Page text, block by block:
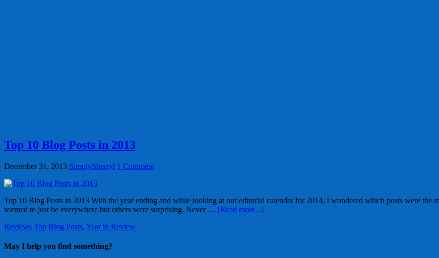
Top 10 Blog Posts in 2013
December 31, 2013 SimplySherryl 1 Comment
Top 10 Blog Posts in 2013 With the year ending and while looking at our editorial calendar for 2014, I wondered which posts were the
seemed to just be everywhere but others were surprising. Never … [Read more...]
Reviews Top Blog Posts, Year in Review
May I help you find something?